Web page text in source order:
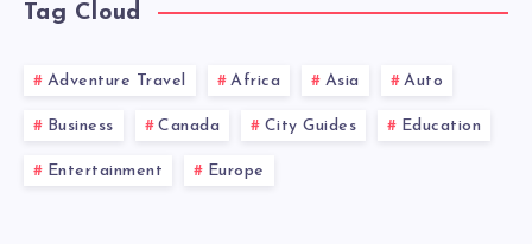
Tag Cloud
Adventure Travel Africa Asia Auto
Business Canada City Guides Education
Entertainment Europe